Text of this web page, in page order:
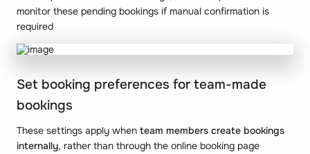
monitor these pending bookings if manual confirmation is
required
Set booking preferences for team-made
bookings
These settings apply when team members create bookings
internally, rather than through the online booking page